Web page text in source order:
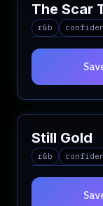
The Scar
r&b
Still Gold
r&b